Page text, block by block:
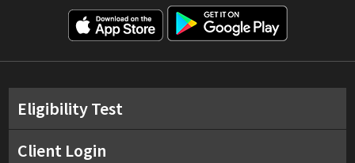
Eligibility Test
Client Login